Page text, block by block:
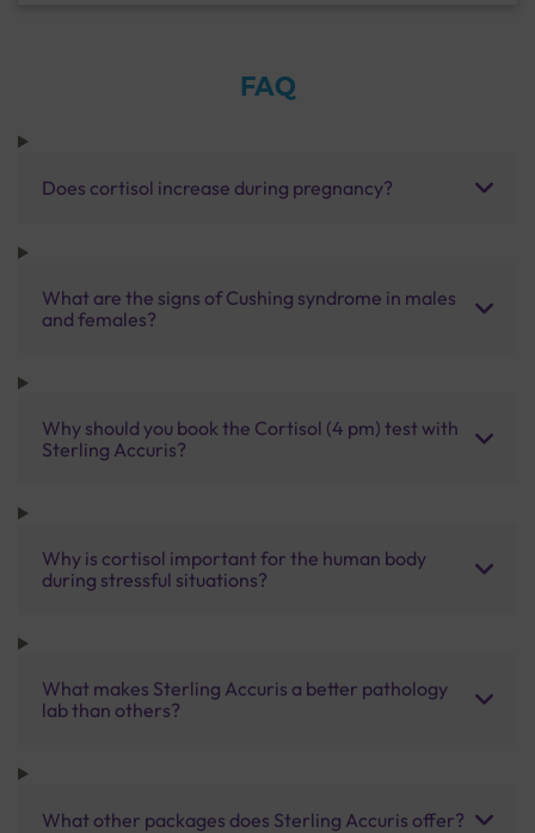
FAQ
Does cortisol increase during pregnancy?
What are the signs of Cushing syndrome in males
and females?
Why should you book the Cortisol (4 pm) test with
Sterling Accuris?
Why is cortisol important for the human body
during stressful situations?
What makes Sterling Accuris a better pathology
lab than others?
What other packages does Sterling Accuris offer?